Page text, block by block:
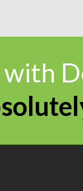
with